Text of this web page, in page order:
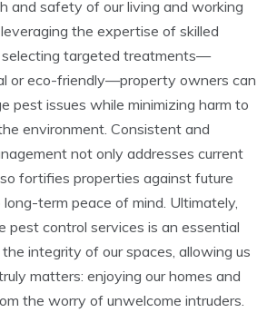
and safety of our living and working
the expertise of skilled
selecting targeted treatments—
or eco-friendly—property owners can
pest issues while minimizing harm to
environment. Consistent and
not only addresses current
fortifies properties against future
term peace of mind. Ultimately,
pest control services is an essential
integrity of our spaces, allowing us
matters: enjoying our homes and
the worry of unwelcome intruders.